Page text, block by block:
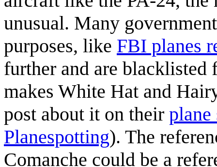
unusual. Many
purposes, like FBI planes
further and are blacklisted
makes White Hat and
post about it on their plane
Planespotting). The
Comanche could be a